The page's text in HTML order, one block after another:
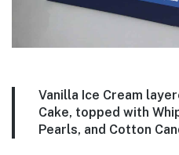
Vanilla Ice Cream
Cake, topped with
Pearls, and Cotton